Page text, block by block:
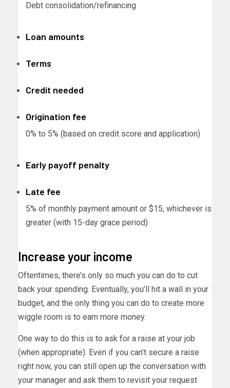
Debt consolidation/refinancing
Loan amounts
Terms
Credit needed
Origination fee
0% to 5% (based on credit score and application)
Early payoff penalty
Late fee
5% of monthly payment amount or $15, whichever is
greater (with 15-day grace period)
Increase your income
Oftentimes, there’s only so much you can do to cut
back your spending. Eventually, you’ll hit a wall in your
budget, and the only thing you can do to create more
wiggle room is to earn more money.
One way to do this is to ask for a raise at your job
(when appropriate). Even if you can’t secure a raise
right now, you can still open up the conversation with
your manager and ask them to revisit your request